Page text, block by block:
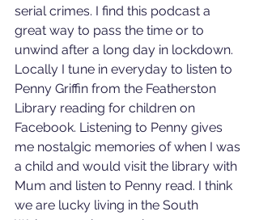
serial crimes. I find this podcast a
great way to pass the time or to
unwind after a long day in lockdown.
Locally I tune in everyday to listen to
Penny Griffin from the Featherston
Library reading for children on
Facebook. Listening to Penny gives
me nostalgic memories of when I was
a child and would visit the library with
Mum and listen to Penny read. I think
we are lucky living in the South